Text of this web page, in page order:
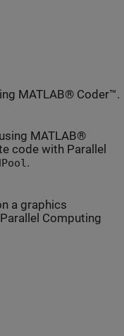
MATLAB® Coder™.
MATLAB®
code with Parallel
.
a graphics
Computing